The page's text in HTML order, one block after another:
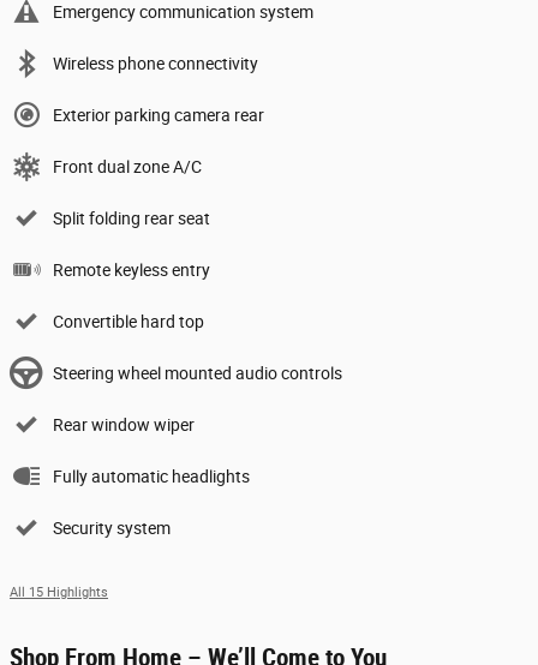
Emergency communication system
Wireless phone connectivity
Exterior parking camera rear
Front dual zone A/C
Split folding rear seat
Remote keyless entry
Convertible hard top
Steering wheel mounted audio controls
Rear window wiper
Fully automatic headlights
Security system
All 15 Highlights
Shop From Home – We’ll Come to You